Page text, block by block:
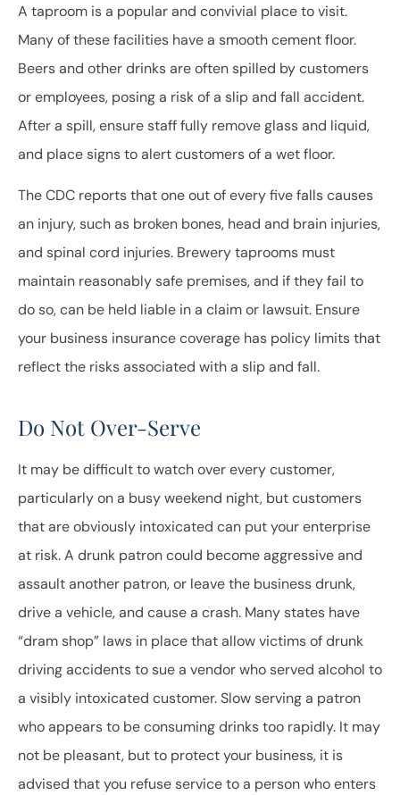
A taproom is a popular and convivial place to visit.
Many of these facilities have a smooth cement floor.
Beers and other drinks are often spilled by customers
or employees, posing a risk of a slip and fall accident.
After a spill, ensure staff fully remove glass and liquid,
and place signs to alert customers of a wet floor.
The CDC reports that one out of every five falls causes
an injury, such as broken bones, head and brain injuries,
and spinal cord injuries. Brewery taprooms must
maintain reasonably safe premises, and if they fail to
do so, can be held liable in a claim or lawsuit. Ensure
your business insurance coverage has policy limits that
reflect the risks associated with a slip and fall.
Do Not Over-Serve
It may be difficult to watch over every customer,
particularly on a busy weekend night, but customers
that are obviously intoxicated can put your enterprise
at risk. A drunk patron could become aggressive and
assault another patron, or leave the business drunk,
drive a vehicle, and cause a crash. Many states have
“dram shop” laws in place that allow victims of drunk
driving accidents to sue a vendor who served alcohol to
a visibly intoxicated customer. Slow serving a patron
who appears to be consuming drinks too rapidly. It may
not be pleasant, but to protect your business, it is
advised that you refuse service to a person who enters